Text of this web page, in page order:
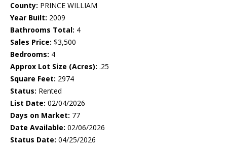
County: PRINCE WILLIAM
Year Built: 2009
Bathrooms Total: 4
Sales Price: $3,500
Bedrooms: 4
Approx Lot Size (Acres): .25
Square Feet: 2974
Status: Rented
List Date: 02/04/2026
Days on Market: 77
Date Available: 02/06/2026
Status Date: 04/25/2026